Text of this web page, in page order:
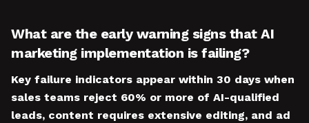
What are the early warning signs that AI
marketing implementation is failing?
Key failure indicators appear within 30 days when
sales teams reject 60% or more of AI-qualified
leads, content requires extensive editing, and ad